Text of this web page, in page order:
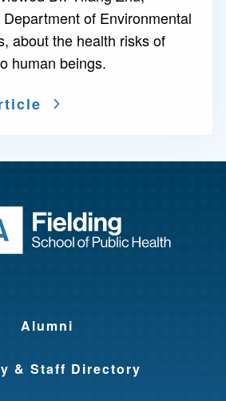
of Environmental
about the health risks of
human beings.
to
Alumni
& Staff Directory